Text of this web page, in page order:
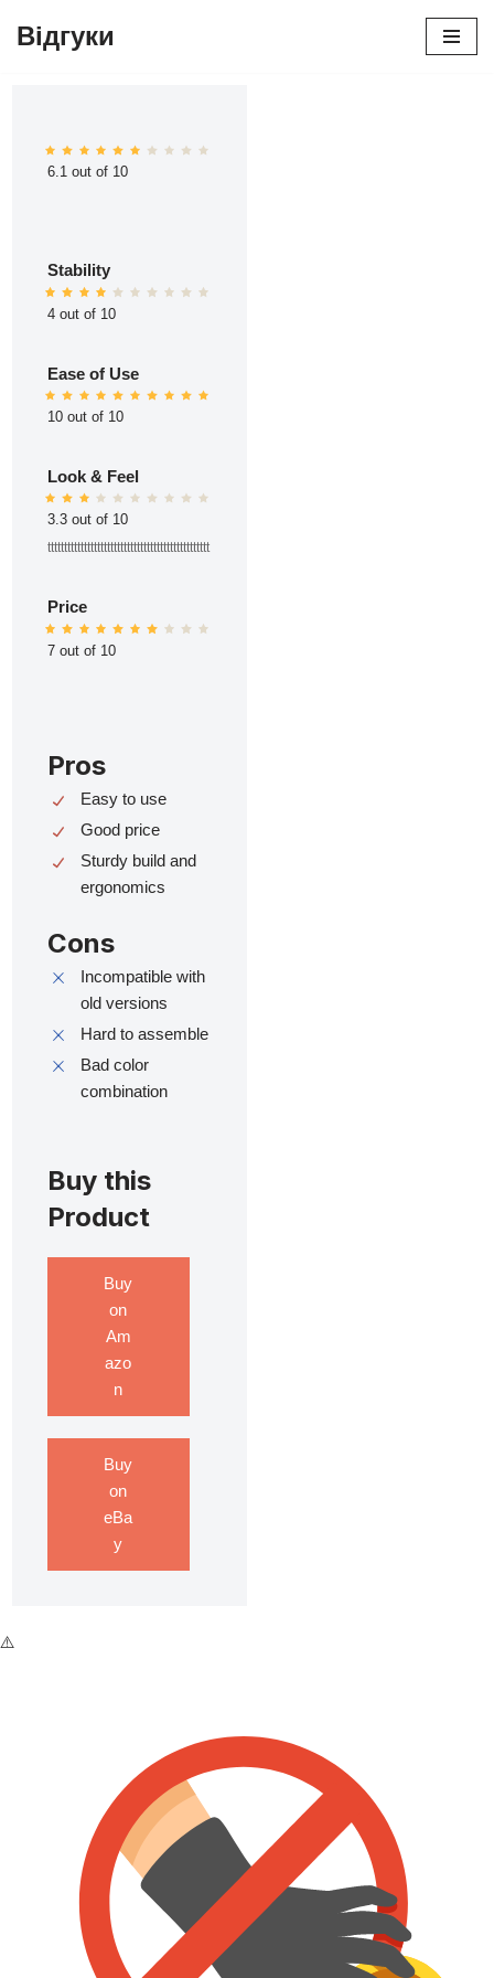
Відгуки
6.1 out of 10
Stability
4 out of 10
Ease of Use
10 out of 10
Look & Feel
3.3 out of 10
ttttttttttttttttttttttttttttttttttttttttttttttttt
Price
7 out of 10
Pros
Easy to use
Good price
Sturdy build and
ergonomics
Cons
Incompatible with
old versions
Hard to assemble
Bad color
combination
Buy this
Product
Buy
on
Am
azo
n
Buy
on
eBa
y